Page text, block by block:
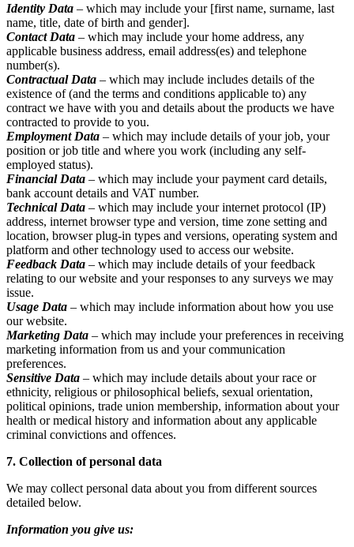
Identity Data – which may include your [first name, surname, last
name, title, date of birth and gender].
Contact Data – which may include your home address, any
applicable business address, email address(es) and telephone
number(s).
Contractual Data – which may include includes details of the
existence of (and the terms and conditions applicable to) any
contract we have with you and details about the products we have
contracted to provide to you.
Employment Data – which may include details of your job, your
position or job title and where you work (including any self-
employed status).
Financial Data – which may include your payment card details,
bank account details and VAT number.
Technical Data – which may include your internet protocol (IP)
address, internet browser type and version, time zone setting and
location, browser plug-in types and versions, operating system and
platform and other technology used to access our website.
Feedback Data – which may include details of your feedback
relating to our website and your responses to any surveys we may
issue.
Usage Data – which may include information about how you use
our website.
Marketing Data – which may include your preferences in receiving
marketing information from us and your communication
preferences.
Sensitive Data – which may include details about your race or
ethnicity, religious or philosophical beliefs, sexual orientation,
political opinions, trade union membership, information about your
health or medical history and information about any applicable
criminal convictions and offences.
7. Collection of personal data
We may collect personal data about you from different sources
detailed below.
Information you give us: